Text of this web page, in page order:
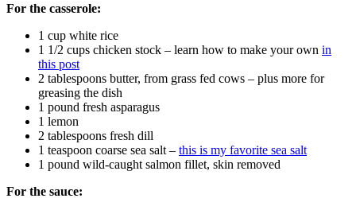
For the casserole:
1 cup white rice
1 1/2 cups chicken stock – learn how to make your own in
this post
2 tablespoons butter, from grass fed cows – plus more for
greasing the dish
1 pound fresh asparagus
1 lemon
2 tablespoons fresh dill
1 teaspoon coarse sea salt – this is my favorite sea salt
1 pound wild-caught salmon fillet, skin removed
For the sauce: